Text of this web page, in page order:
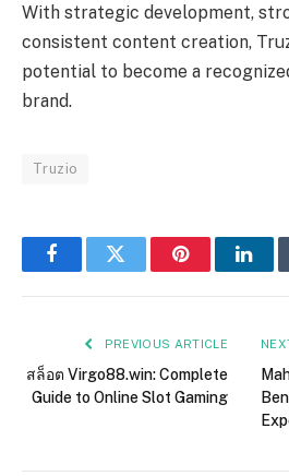
With strategic development,
consistent content creation,
potential to become a
brand.
Truzio
FacebookTwitter Pinterest
PREVIOUS ARTICLE
สล็อต Virgo88.win: Complete
Guide to Online Slot Gaming